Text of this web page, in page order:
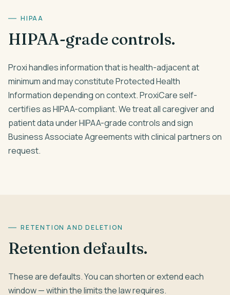
HIPAA
HIPAA-grade controls.
Proxi handles information that is health-adjacent at
minimum and may constitute Protected Health
Information depending on context. ProxiCare self-
certifies as HIPAA-compliant. We treat all caregiver and
patient data under HIPAA-grade controls and sign
Business Associate Agreements with clinical partners on
request.
RETENTION AND DELETION
Retention defaults.
These are defaults. You can shorten or extend each
window — within the limits the law requires.